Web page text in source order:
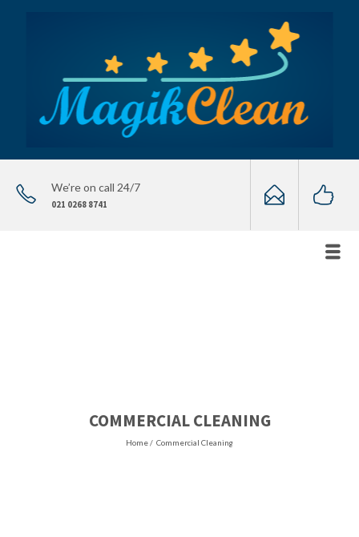
We’re on call 24/7
021 0268 8741
COMMERCIAL CLEANING
Home/ Commercial Cleaning